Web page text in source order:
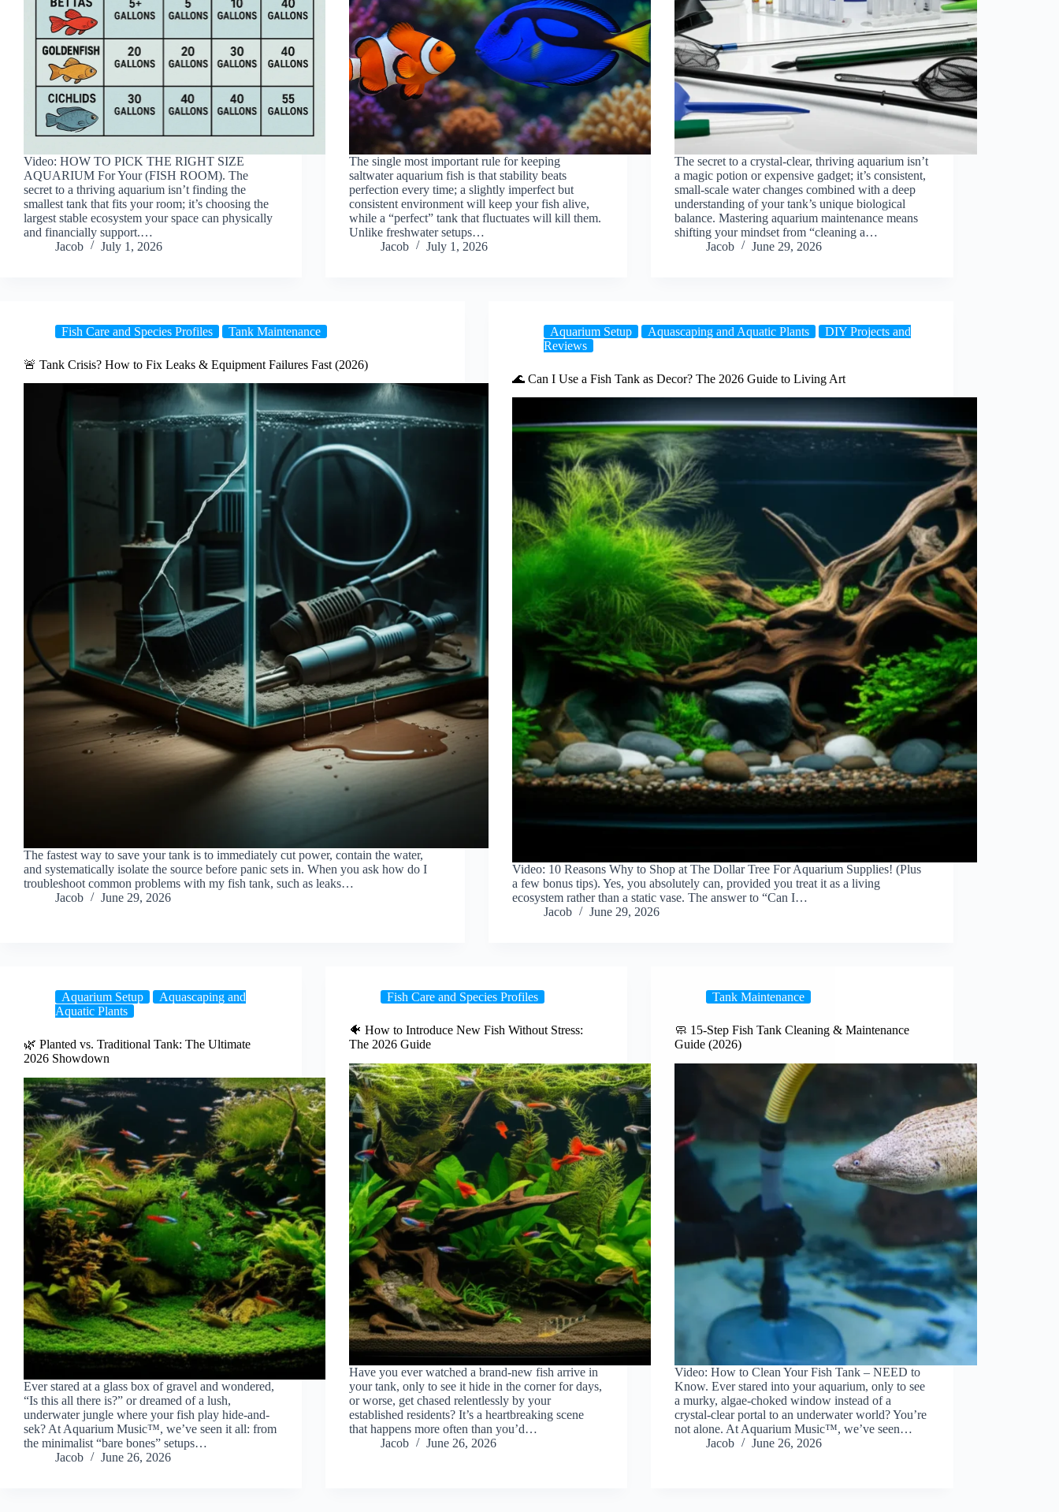
Video: HOW TO PICK THE RIGHT SIZE
AQUARIUM For Your (FISH ROOM). The
secret to a thriving aquarium isn’t finding the
smallest tank that fits your room; it’s choosing the
largest stable ecosystem your space can physically
and financially support.…
Jacob
July 1, 2026
The single most important rule for keeping
saltwater aquarium fish is that stability beats
perfection every time; a slightly imperfect but
consistent environment will keep your fish alive,
while a “perfect” tank that fluctuates will kill them.
Unlike freshwater setups…
Jacob
July 1, 2026
The secret to a crystal-clear, thriving aquarium isn’t
a magic potion or expensive gadget; it’s consistent,
small-scale water changes combined with a deep
understanding of your tank’s unique biological
balance. Mastering aquarium maintenance means
shifting your mindset from “cleaning a…
Jacob
June 29, 2026
Fish Care and Species Profiles Tank Maintenance
🚨 Tank Crisis? How to Fix Leaks & Equipment Failures Fast (2026)
The fastest way to save your tank is to immediately cut power, contain the water,
and systematically isolate the source before panic sets in. When you ask how do I
troubleshoot common problems with my fish tank, such as leaks…
Jacob
June 29, 2026
Aquarium Setup Aquascaping and Aquatic Plants
DIY Projects and
Reviews
🌊 Can I Use a Fish Tank as Decor? The 2026 Guide to Living Art
Video: 10 Reasons Why to Shop at The Dollar Tree For Aquarium Supplies! (Plus
a few bonus tips). Yes, you absolutely can, provided you treat it as a living
ecosystem rather than a static vase. The answer to “Can I…
Jacob
June 29, 2026
Aquarium Setup
Aquascaping and
Aquatic Plants
🌿 Planted vs. Traditional Tank: The Ultimate
2026 Showdown
Ever stared at a glass box of gravel and wondered,
“Is this all there is?” or dreamed of a lush,
underwater jungle where your fish play hide-and-
sek? At Aquarium Music™, we’ve seen it all: from
the minimalist “bare bones” setups…
Jacob
June 26, 2026
Fish Care and Species Profiles
🐠 How to Introduce New Fish Without Stress:
The 2026 Guide
Have you ever watched a brand-new fish arrive in
your tank, only to see it hide in the corner for days,
or worse, get chased relentlessly by your
established residents? It’s a heartbreaking scene
that happens more often than you’d…
Jacob
June 26, 2026
Tank Maintenance
🧼 15-Step Fish Tank Cleaning & Maintenance
Guide (2026)
Video: How to Clean Your Fish Tank – NEED to
Know. Ever stared into your aquarium, only to see
a murky, algae-choked window instead of a
crystal-clear portal to an underwater world? You’re
not alone. At Aquarium Music™, we’ve seen…
Jacob
June 26, 2026